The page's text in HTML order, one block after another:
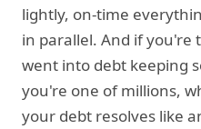
lightly, on-time
in parallel. And if
went into debt keeping
you're one of millions,
your debt resolves like